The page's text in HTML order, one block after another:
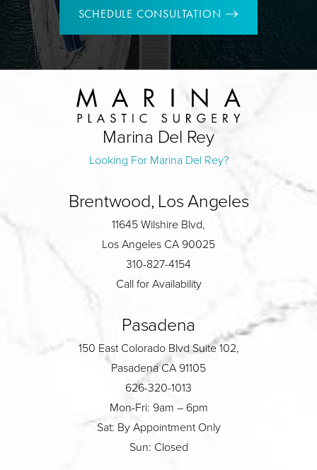
SCHEDULE CONSULTATION
Marina Del Rey
Looking For Marina Del Rey?
Brentwood, Los Angeles
11645 Wilshire Blvd,
Los Angeles CA 90025
310-827-4154
Call for Availability
Pasadena
150 East Colorado Blvd Suite 102,
Pasadena CA 91105
626-320-1013
Mon-Fri: 9am – 6pm
Sat: By Appointment Only
Sun: Closed